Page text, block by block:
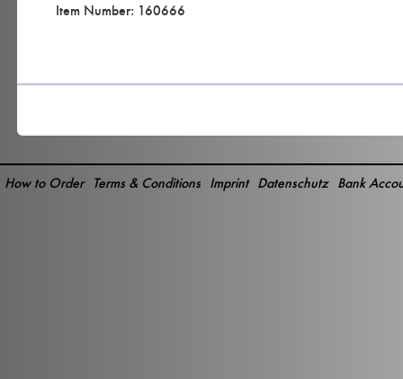
Item Number: 160666
Bank
Datenschutz
Imprint
Terms & Conditions
How to Order